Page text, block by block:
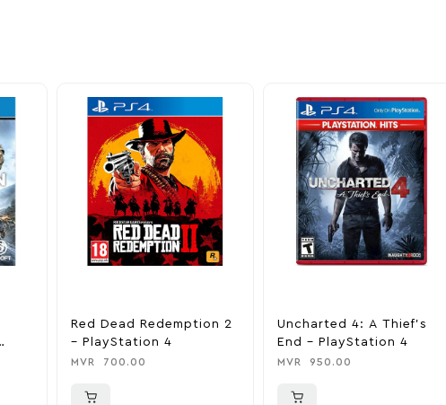
Red Dead Redemption 2
– PlayStation 4
MVR 700.00
Uncharted 4: A Thief’s
End – PlayStation 4
MVR 950.00